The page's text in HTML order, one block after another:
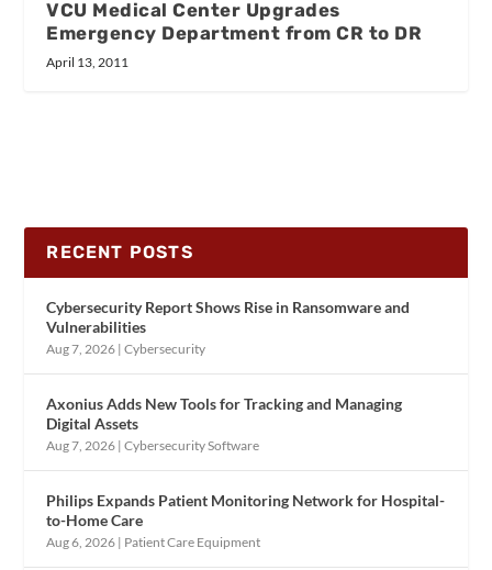
VCU Medical Center Upgrades
Emergency Department from CR to DR
April 13, 2011
RECENT POSTS
Cybersecurity Report Shows Rise in Ransomware and
Vulnerabilities
Aug 7, 2026 |Cybersecurity
Axonius Adds New Tools for Tracking and Managing
Digital Assets
Aug 7, 2026 |Cybersecurity Software
Philips Expands Patient Monitoring Network for Hospital-
to-Home Care
Aug 6, 2026 | Patient Care Equipment